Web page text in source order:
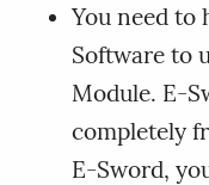
You need to
Software to
Module. E-
completely
E-Sword,